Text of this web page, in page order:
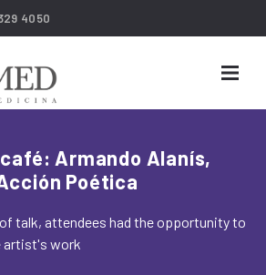
4050
Armando Alanís,
Poética
talk, attendees had the opportunity to
artist's work